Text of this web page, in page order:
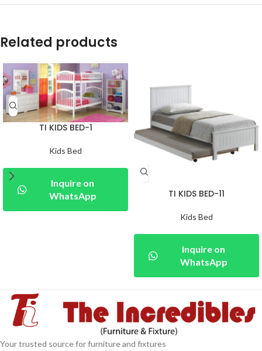
Related products
TI KIDS BED-1
Kids Bed
Inquire on
WhatsApp
TI KIDS BED-11
Kids Bed
Inquire on
WhatsApp
Your trusted source for furniture and fixtures